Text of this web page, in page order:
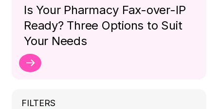
Is Your Pharmacy Fax-over-IP
Ready? Three Options to Suit
Your Needs
FILTERS